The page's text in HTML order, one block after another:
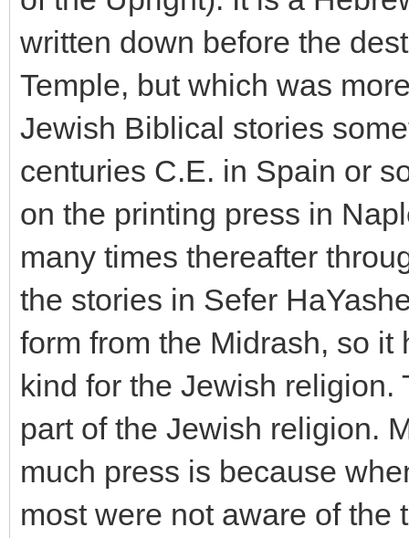
written down before the
Temple, but which was
Jewish Biblical stories
centuries C.E. in Spain or
on the printing press in
many times thereafter
the stories in Sefer
form from the Midrash, so
kind for the Jewish
part of the Jewish religion.
much press is because
most were not aware of